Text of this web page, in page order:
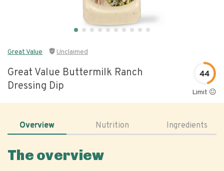
Great Value Unclaimed
Great Value Buttermilk Ranch
Dressing Dip
44
Limit 😐
Overview Nutrition Ingredients
The overview